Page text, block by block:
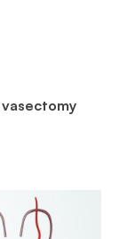
vasectomy